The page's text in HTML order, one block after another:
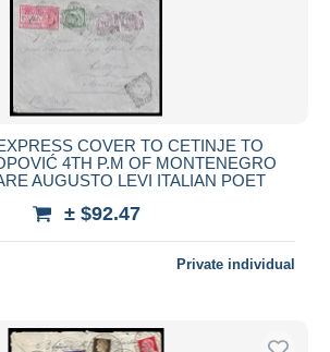
COVER TO CETINJE TO
4TH P.M OF MONTENEGRO
AUGUSTO LEVI ITALIAN POET
± $92.47
Private individual